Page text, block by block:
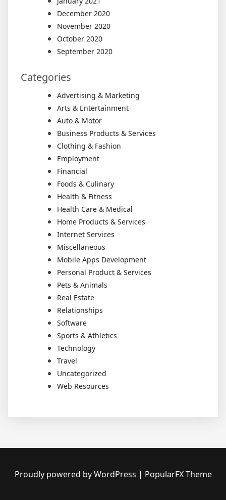
December 2020
November 2020
October 2020
September 2020
Categories
Advertising & Marketing
Arts & Entertainment
Auto & Motor
Business Products & Services
Clothing & Fashion
Employment
Financial
Foods & Culinary
Health & Fitness
Health Care & Medical
Home Products & Services
Internet Services
Miscellaneous
Mobile Apps Development
Personal Product & Services
Pets & Animals
Real Estate
Relationships
Software
Sports & Athletics
Technology
Travel
Uncategorized
Web Resources
Proudly powered by WordPress | PopularFX Theme